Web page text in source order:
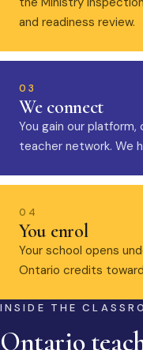
and readiness review.
03
We connect
You gain our
teacher network. We
04
You enrol
Your school opens
Ontario credits
INSIDE THE
Ontario